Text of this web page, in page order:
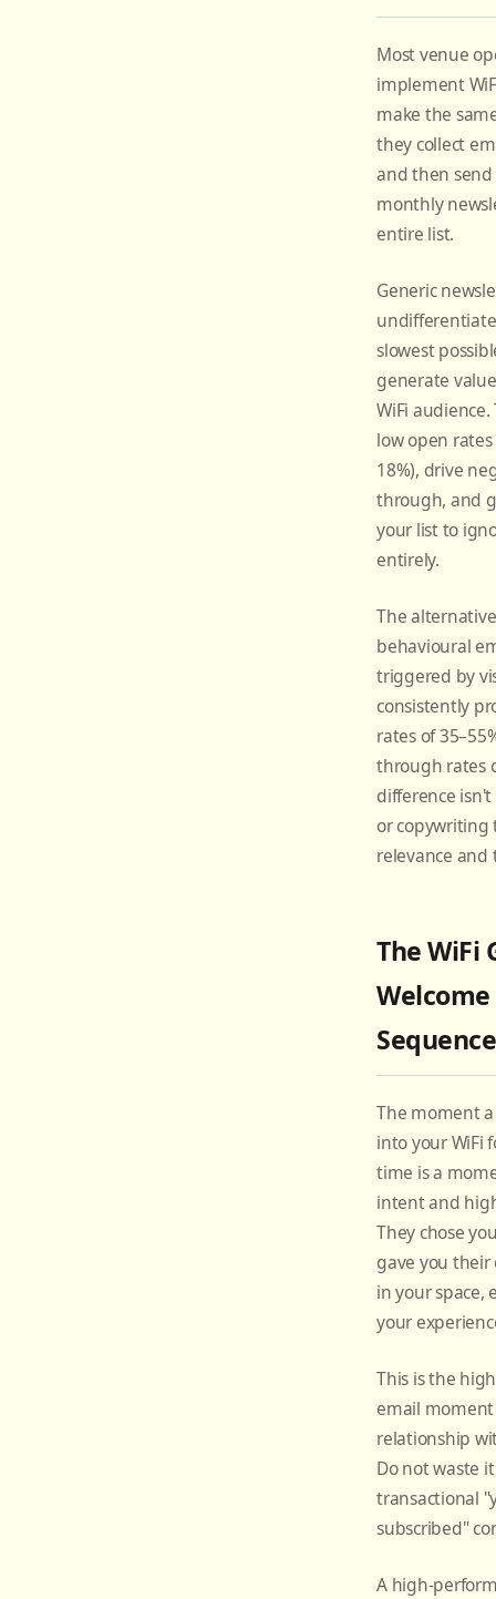
Most venue
implement
make the
they collect
and then
monthly
entire list.
Generic
slowest
generate
WiFi
low open
18%), drive
through, and
your list to
entirely.
The
behavioural
triggered by
consistently
rates of
through rates
difference
or copywriting
relevance
The WiFi
Welcome
Sequence
The moment
into your WiFi
time is a
intent and
They chose
gave you their
in your space,
your
This is the
email
relationship
Do not waste
transactional
subscribed"
A high-